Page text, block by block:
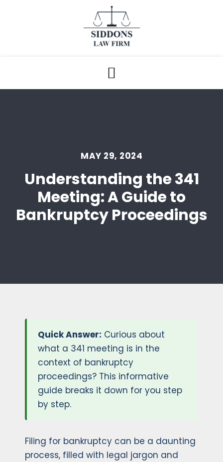
MAY 29, 2024
Understanding the 341
Meeting: A Guide to
Bankruptcy Proceedings
Quick Answer: Curious about
what a 341 meeting is in the
context of bankruptcy
proceedings? This informative
guide breaks it down for you step
by step.
Filing for bankruptcy can be a daunting
process, filled with legal jargon and